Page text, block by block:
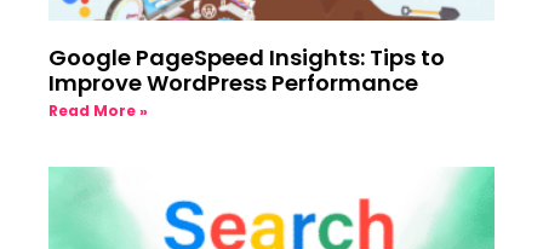
Google PageSpeed Insights: Tips to
Improve WordPress Performance
Read More »